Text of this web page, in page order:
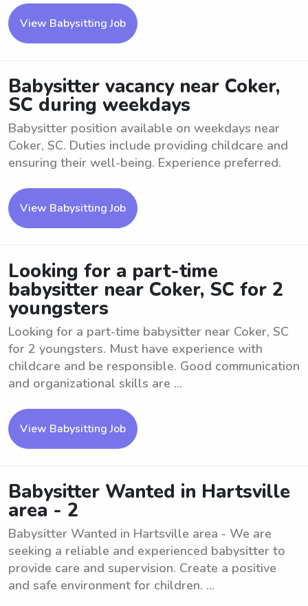
View Babysitting Job
Babysitter vacancy near Coker,
SC during weekdays
Babysitter position available on weekdays near
Coker, SC. Duties include providing childcare and
ensuring their well-being. Experience preferred.
View Babysitting Job
Looking for a part-time
babysitter near Coker, SC for 2
youngsters
Looking for a part-time babysitter near Coker, SC
for 2 youngsters. Must have experience with
childcare and be responsible. Good communication
and organizational skills are ...
View Babysitting Job
Babysitter Wanted in Hartsville
area - 2
Babysitter Wanted in Hartsville area - We are
seeking a reliable and experienced babysitter to
provide care and supervision. Create a positive
and safe environment for children. ...